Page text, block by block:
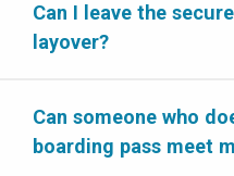
Can I leave the
layover?
Can someone who
boarding pass meet